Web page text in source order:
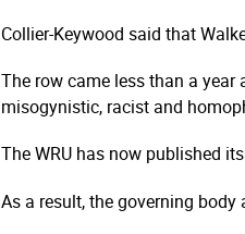
Collier-Keywood said that
The row came less than a
misogynistic, racist and
The WRU has now published
As a result, the governing body